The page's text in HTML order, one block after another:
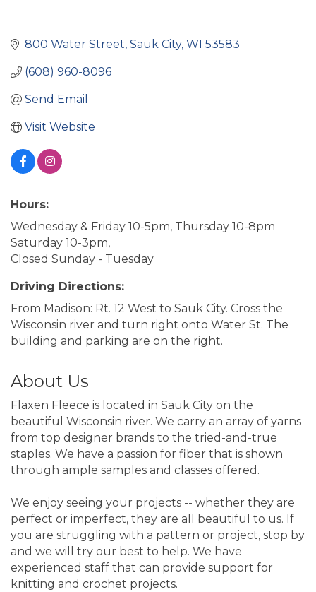
800 Water Street Sauk City WI 53583
(608) 960-8096
Send Email
Visit Website
Hours:
Wednesday & Friday 10-5pm, Thursday 10-8pm
Saturday 10-3pm,
Closed Sunday - Tuesday
Driving Directions:
From Madison: Rt. 12 West to Sauk City. Cross the
Wisconsin river and turn right onto Water St. The
building and parking are on the right.
About Us
Flaxen Fleece is located in Sauk City on the
beautiful Wisconsin river. We carry an array of yarns
from top designer brands to the tried-and-true
staples. We have a passion for fiber that is shown
through ample samples and classes offered.
We enjoy seeing your projects -- whether they are
perfect or imperfect, they are all beautiful to us. If
you are struggling with a pattern or project, stop by
and we will try our best to help. We have
experienced staff that can provide support for
knitting and crochet projects.